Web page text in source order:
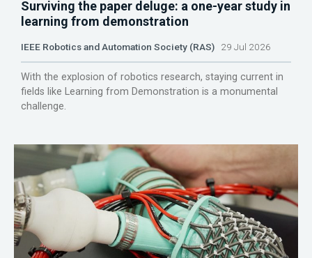
Surviving the paper deluge: a one-year study in
learning from demonstration
IEEE Robotics and Automation Society (RAS) 29 Jul 2026
With the explosion of robotics research, staying current in
fields like Learning from Demonstration is a monumental
challenge.